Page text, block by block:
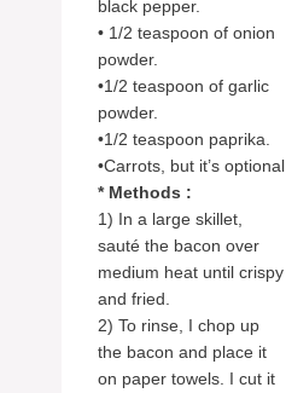
black pepper.
• 1/2 teaspoon of onion
powder.
•1/2 teaspoon of garlic
powder.
•1/2 teaspoon paprika.
•Carrots, but it’s optional
* Methods :
1) In a large skillet,
sauté the bacon over
medium heat until crispy
and fried.
2) To rinse, I chop up
the bacon and place it
on paper towels. I cut it